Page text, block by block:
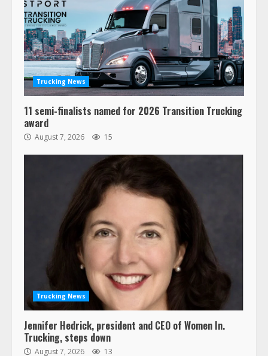
Trucking News
11 semi-finalists named for 2026 Transition Trucking
award
August 7, 2026 15
Trucking News
Jennifer Hedrick, president and CEO of Women In.
Trucking, steps down
August 7, 2026 13